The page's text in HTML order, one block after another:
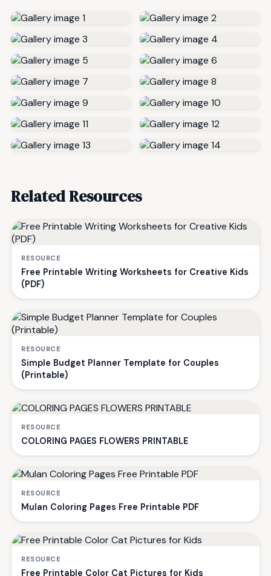
Related Resources
RESOURCE
Free Printable Writing Worksheets for Creative Kids
(PDF)
RESOURCE
Simple Budget Planner Template for Couples
(Printable)
RESOURCE
COLORING PAGES FLOWERS PRINTABLE
RESOURCE
Mulan Coloring Pages Free Printable PDF
RESOURCE
Free Printable Color Cat Pictures for Kids